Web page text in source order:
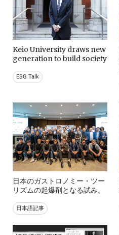
Keio University draws new
generation to build society
ESG Talk
日本のガストロノミー・ツー
リズムの起爆剤となる試み。
日本語記事